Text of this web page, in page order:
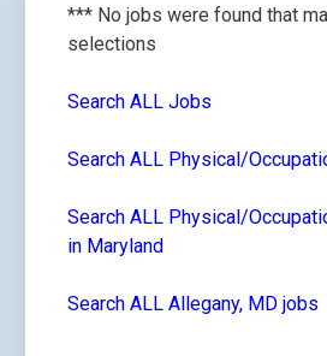
*** No jobs were found that
selections
Search ALL Jobs
Search ALL Physical/
Search ALL Physical/
in Maryland
Search ALL Allegany, MD jobs